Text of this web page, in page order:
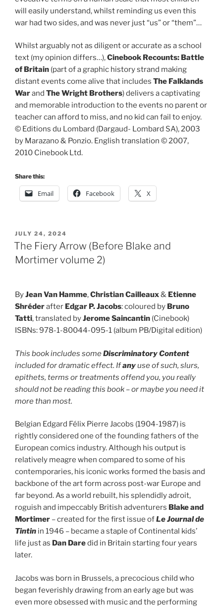
will easily understand, whilst reminding us even this
war had two sides, and was never just “us” or “them”…
Whilst arguably not as diligent or accurate as a school
text (my opinion differs…),Cinebook Recounts: Battle
of Britain (part of a graphic history strand making
distant events come alive that includes The Falklands
Warand The Wright Brothers) delivers a captivating
and memorable introduction to the events no parent or
teacher can afford to miss, and no kid can fail to enjoy.
© Editions du Lombard (Dargaud- Lombard SA), 2003
by Marazano & Ponzio. English translation © 2007,
2010 Cinebook Ltd.
Share this:
Email Facebook X
POSTED
ON
JULY 24, 2024
The Fiery Arrow (Before Blake and
Mortimer volume 2)
ByJean Van Hamme,Christian Cailleaux& Etienne
Shréderafter Edgar P. Jacobs: coloured by Bruno
Tatti, translated byJerome Saincantin (Cinebook)
ISBNs: 978-1-80044-095-1 (album PB/Digital edition)
This book includes someDiscriminatory Content
included for dramatic effect. Ifanyuse of such, slurs,
epithets, terms or treatments offend you, you really
should not be reading this book – or maybe you need it
more than most.
Belgian Edgard Félix Pierre Jacobs (1904-1987) is
rightly considered one of the founding fathers of the
European comics industry. Although his output is
relatively meagre when compared to some of his
contemporaries, his iconic works formed the basis and
backbone of the art form across post-war Europe and
far beyond. As a world rebuilt, his splendidly adroit,
roguish and impeccably British adventurers Blake and
Mortimer – created for the first issue ofLe Journal de
Tintin in 1946 – became a staple of Continental kids’
life just as Dan Daredid in Britain starting four years
later.
Jacobs was born in Brussels, a precocious child who
began feverishly drawing from an early age but was
even more obsessed with music and the performing